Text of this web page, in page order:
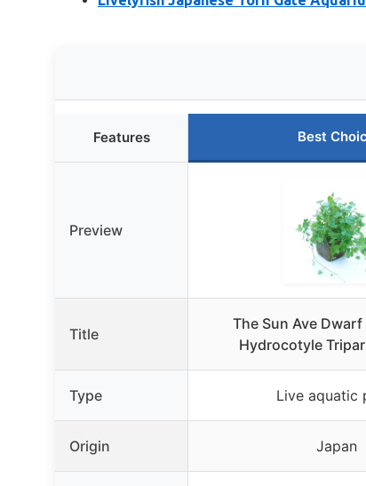
Features Best
Preview
Title
The Sun Ave
Hydrocotyle
Type Live aquatic
Origin Japan